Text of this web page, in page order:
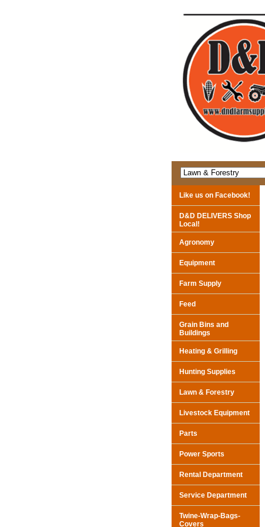
Like us on Facebook!
D&D DELIVERS Shop
Local!
Agronomy
Equipment
Farm Supply
Feed
Grain Bins and
Buildings
Heating & Grilling
Hunting Supplies
Lawn & Forestry
Livestock Equipment
Parts
Power Sports
Rental Department
Service Department
Twine-Wrap-Bags-
Covers